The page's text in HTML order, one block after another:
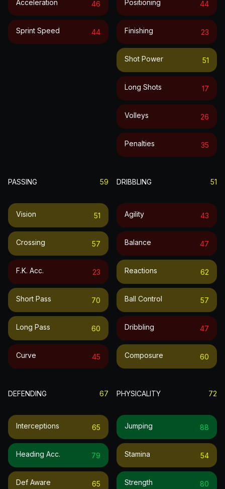
Acceleration 46
Sprint Speed 44
Positioning 44
Finishing 23
Shot Power 51
Long Shots 17
Volleys 26
Penalties 35
PASSING 59
Vision 51
Crossing 57
F.k. Acc. 23
Short Pass 70
Long Pass 60
Curve 45
DRIBBLING 51
Agility 43
Balance 47
Reactions 62
Ball Control 57
Dribbling 47
Composure 60
DEFENDING 67
Interceptions 65
Heading Acc. 79
Def Aware 65
PHYSICALITY 72
Jumping 88
Stamina 54
Strength 80